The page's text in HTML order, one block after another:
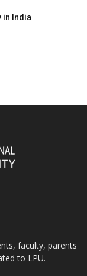
in India
faculty, parents
to LPU.